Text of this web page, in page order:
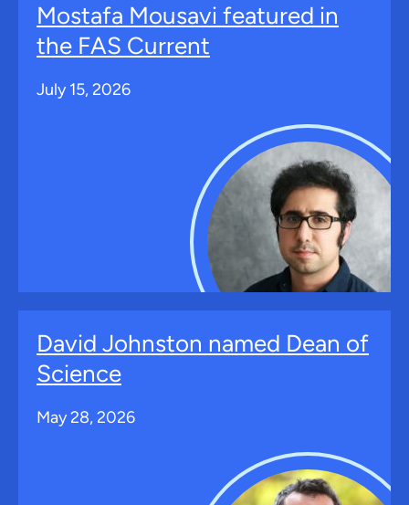
Mostafa Mousavi featured in
the FAS Current
July 15, 2026
David Johnston named Dean of
Science
May 28, 2026